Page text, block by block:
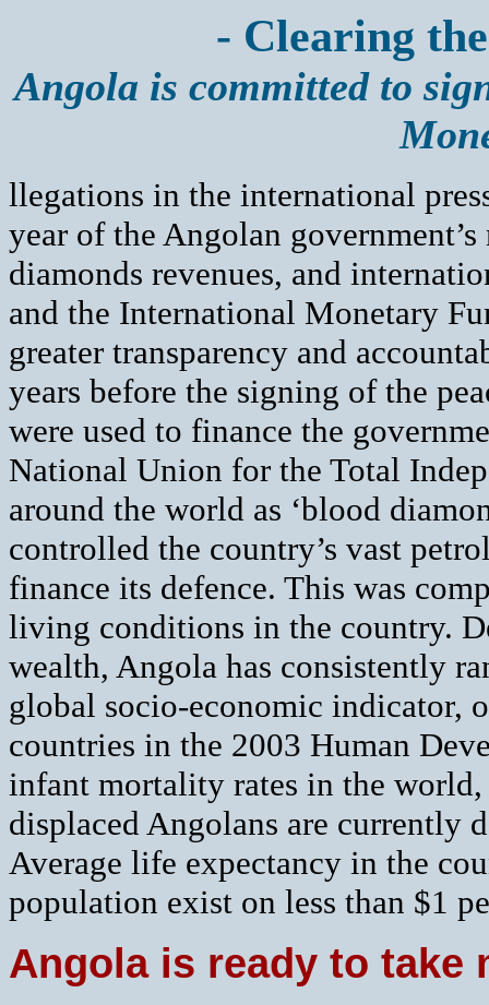
- Clearing
Angola is committed to
llegations in the international
year of the Angolan
diamonds revenues, and
and the International Monetary
greater transparency and
years before the signing of the
were used to finance the
National Union for the Total
around the world as ‘blood
controlled the country’s vast
finance its defence. This was
living conditions in the country.
wealth, Angola has consistently
global socio-economic indicator,
countries in the 2003 Human
infant mortality rates in the
displaced Angolans are currently
Average life expectancy in the
population exist on less than $1
Angola is ready to take